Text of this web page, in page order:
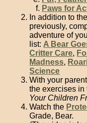
Paws for
In addition to
previously,
adventure of
list: A Bear
Critter Care,
Madness,
Science
With your
the exercises
Your Children
Watch the
Grade, Bear.